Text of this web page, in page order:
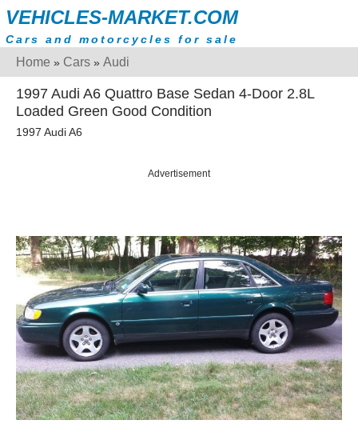
VEHICLES-MARKET.COM
Cars and motorcycles for sale
Home » Cars » Audi
1997 Audi A6 Quattro Base Sedan 4-Door 2.8L
Loaded Green Good Condition
1997 Audi A6
Advertisement